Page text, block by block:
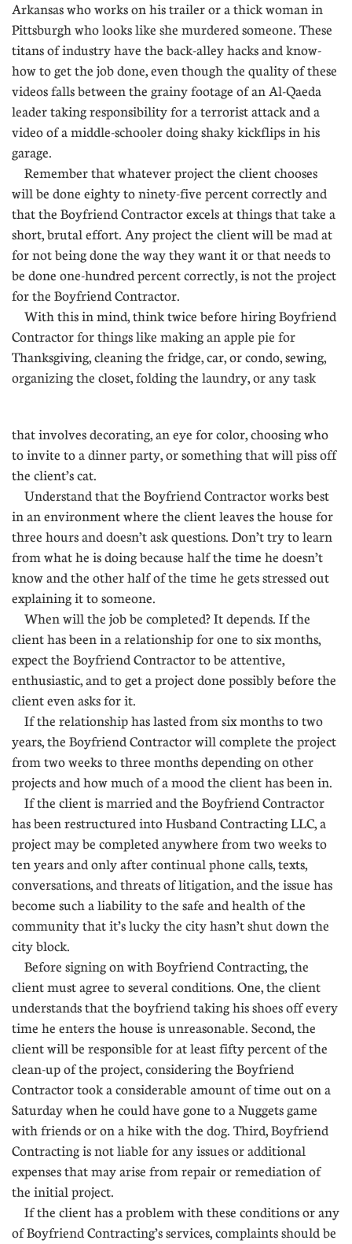
Arkansas who works on his trailer or a thick woman in
Pittsburgh who looks like she murdered someone. These
titans of industry have the back-alley hacks and know-
how to get the job done, even though the quality of these
videos falls between the grainy footage of an Al-Qaeda
leader taking responsibility for a terrorist attack and a
video of a middle-schooler doing shaky kickflips in his
garage.
Remember that whatever project the client chooses
will be done eighty to ninety-five percent correctly and
that the Boyfriend Contractor excels at things that take a
short, brutal effort. Any project the client will be mad at
for not being done the way they want it or that needs to
be done one-hundred percent correctly, is not the project
for the Boyfriend Contractor.
With this in mind, think twice before hiring Boyfriend
Contractor for things like making an apple pie for
Thanksgiving, cleaning the fridge, car, or condo, sewing,
organizing the closet, folding the laundry, or any task
that involves decorating, an eye for color, choosing who
to invite to a dinner party, or something that will piss off
the client’s cat.
Understand that the Boyfriend Contractor works best
in an environment where the client leaves the house for
three hours and doesn’t ask questions. Don’t try to learn
from what he is doing because half the time he doesn’t
know and the other half of the time he gets stressed out
explaining it to someone.
When will the job be completed? It depends. If the
client has been in a relationship for one to six months,
expect the Boyfriend Contractor to be attentive,
enthusiastic, and to get a project done possibly before the
client even asks for it.
If the relationship has lasted from six months to two
years, the Boyfriend Contractor will complete the project
from two weeks to three months depending on other
projects and how much of a mood the client has been in.
If the client is married and the Boyfriend Contractor
has been restructured into Husband Contracting LLC, a
project may be completed anywhere from two weeks to
ten years and only after continual phone calls, texts,
conversations, and threats of litigation, and the issue has
become such a liability to the safe and health of the
community that it’s lucky the city hasn’t shut down the
city block.
Before signing on with Boyfriend Contracting, the
client must agree to several conditions. One, the client
understands that the boyfriend taking his shoes off every
time he enters the house is unreasonable. Second, the
client will be responsible for at least fifty percent of the
clean-up of the project, considering the Boyfriend
Contractor took a considerable amount of time out on a
Saturday when he could have gone to a Nuggets game
with friends or on a hike with the dog. Third, Boyfriend
Contracting is not liable for any issues or additional
expenses that may arise from repair or remediation of
the initial project.
If the client has a problem with these conditions or any
of Boyfriend Contracting’s services, complaints should be